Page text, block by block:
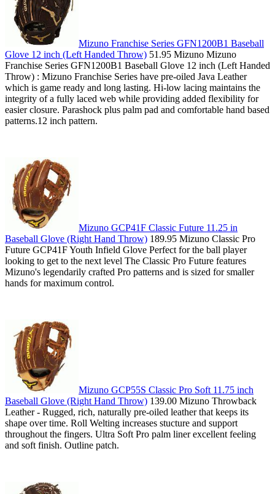
Mizuno Franchise Series GFN1200B1 Baseball
Glove 12 inch (Left Handed Throw) 51.95 Mizuno Mizuno
Franchise Series GFN1200B1 Baseball Glove 12 inch (Left Handed
Throw) : Mizuno Franchise Series have pre-oiled Java Leather
which is game ready and long lasting. Hi-low lacing maintains the
integrity of a fully laced web while providing added flexibility for
easier closure. Parashock plus palm pad and comfortable hand based
patterns.12 inch pattern.
Mizuno GCP41F Classic Future 11.25 in
Baseball Glove (Right Hand Throw) 189.95 Mizuno Classic Pro
Future GCP41F Youth Infield Glove Perfect for the ball player
looking to get to the next level The Classic Pro Future features
Mizuno's legendarily crafted Pro patterns and is sized for smaller
hands for maximum control.
Mizuno GCP55S Classic Pro Soft 11.75 inch
Baseball Glove (Right Hand Throw) 139.00 Mizuno Throwback
Leather - Rugged, rich, naturally pre-oiled leather that keeps its
shape over time. Roll Welting increases stucture and support
throughout the fingers. Ultra Soft Pro palm liner excellent feeling
and soft finish. Outline patch.